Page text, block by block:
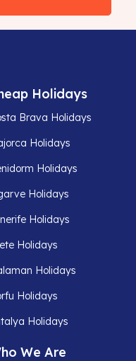
Holidays
Brava Holidays
Holidays
Holidays
Holidays
Holidays
Holidays
Holidays
Holidays
Holidays
We Are